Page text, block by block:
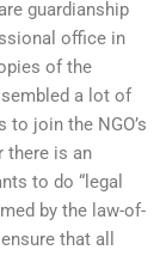
guardianship
office in
of the
a lot of
join the NGO’s
there is an
to do “legal
by the law-of-
that all